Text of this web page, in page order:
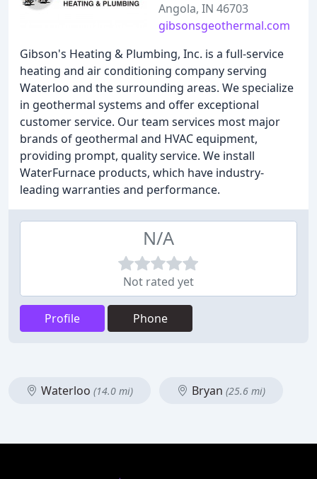
Angola, IN 46703
gibsonsgeothermal.com
Gibson's Heating & Plumbing, Inc. is a full-service
heating and air conditioning company serving
Waterloo and the surrounding areas. We specialize
in geothermal systems and offer exceptional
customer service. Our team services most major
brands of geothermal and HVAC equipment,
providing prompt, quality service. We install
WaterFurnace products, which have industry-
leading warranties and performance.
N/A
Not rated yet
Profile Phone
Waterloo (14.0 mi) Bryan (25.6 mi)